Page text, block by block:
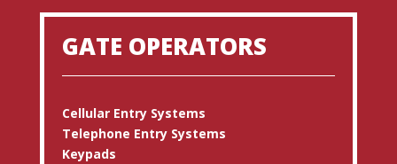
GATE OPERATORS
Cellular Entry Systems
Telephone Entry Systems
Keypads